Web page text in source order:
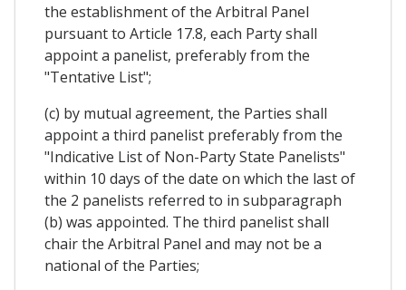
the establishment of the Arbitral Panel
pursuant to Article 17.8, each Party shall
appoint a panelist, preferably from the
"Tentative List";
(c) by mutual agreement, the Parties shall
appoint a third panelist preferably from the
"Indicative List of Non-Party State Panelists"
within 10 days of the date on which the last of
the 2 panelists referred to in subparagraph
(b) was appointed. The third panelist shall
chair the Arbitral Panel and may not be a
national of the Parties;